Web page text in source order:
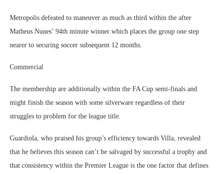
Metropolis defeated to maneuver as much as third within the after
Matheus Nunes’ 94th minute winner which places the group one step
nearer to securing soccer subsequent 12 months.
Commercial
The membership are additionally within the FA Cup semi-finals and
might finish the season with some silverware regardless of their
struggles to problem for the league title.
Guardiola, who praised his group’s efficiency towards Villa, revealed
that he believes this season can’t be salvaged by successful a trophy and
that consistency within the Premier League is the one factor that defines